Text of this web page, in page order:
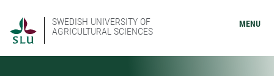
SWEDISH UNIVERSITY OF
AGRICULTURAL SCIENCES
MENU